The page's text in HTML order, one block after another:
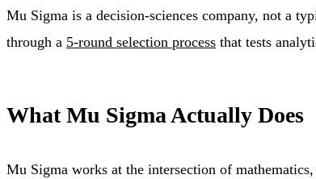
Mu Sigma is a decision-sciences company, not a
through a 5-round selection process that tests
What Mu Sigma Actually Does
Mu Sigma works at the intersection of